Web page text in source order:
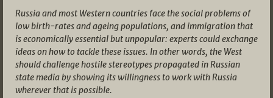
Russia and most Western countries face the social problems of
low birth-rates and ageing populations, and immigration that
is economically essential but unpopular: experts could exchange
ideas on how to tackle these issues. In other words, the West
should challenge hostile stereotypes propagated in Russian
state media by showing its willingness to work with Russia
wherever that is possible.